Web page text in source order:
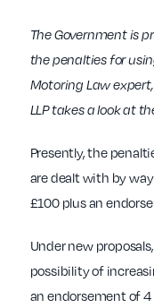
The Government is
the penalties for
Motoring Law
LLP takes a look at
Presently, the
are dealt with by
£100 plus an
Under new
possibility of
an endorsement of 4